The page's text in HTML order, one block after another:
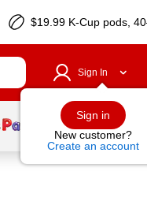
$19.99 K-Cup pods,
Sign In
Sign in
New customer?
Create an account
Services